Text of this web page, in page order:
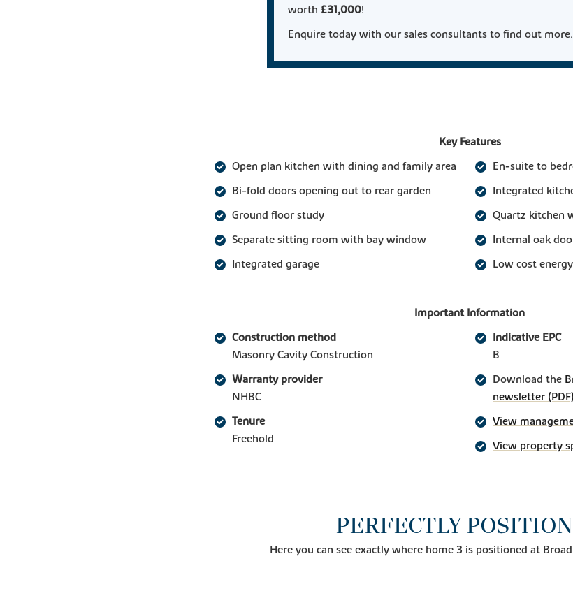
worth £31,000!
Enquire today with our sales consultants to find out more.
Key Features
Open plan kitchen with dining and family area
Bi-fold doors opening out to rear garden
Ground floor study
Separate sitting room with bay window
Integrated garage
En-suite to
Integrated
Quartz kitchen
Internal oak
Low cost
Important Information
Construction method
Masonry Cavity Construction
Warranty provider
NHBC
Tenure
Freehold
Indicative EPC
B
Download the
newsletter (PDF)
View
View property
PERFECTLY
Here you can see exactly where home 3 is positioned at